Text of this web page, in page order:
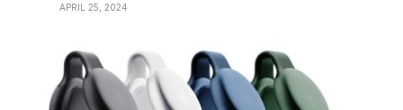
APRIL 25, 2024